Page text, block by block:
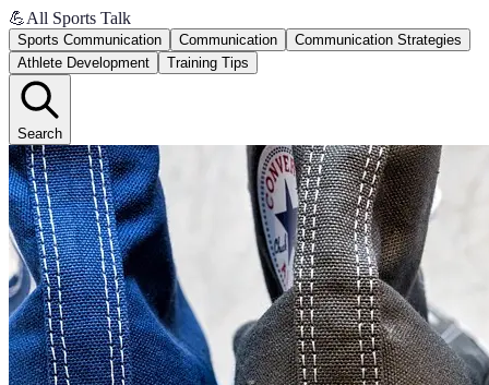
💪All Sports Talk
Sports Communication Communication
Communication Strategies
Athlete Development
Training Tips
Search